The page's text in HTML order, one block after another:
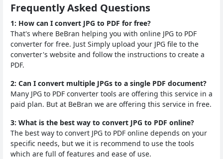
Frequently Asked Questions
1: How can I convert JPG to PDF for free?
That's where BeBran helping you with online JPG to PDF
converter for free. Just Simply upload your JPG file to the
converter's website and follow the instructions to create a
PDF.
2: Can I convert multiple JPGs to a single PDF document?
Many JPG to PDF converter tools are offering this service in a
paid plan. But at BeBran we are offering this service in free.
3: What is the best way to convert JPG to PDF online?
The best way to convert JPG to PDF online depends on your
specific needs, but we it is recommend to use the tools
which are full of features and ease of use.